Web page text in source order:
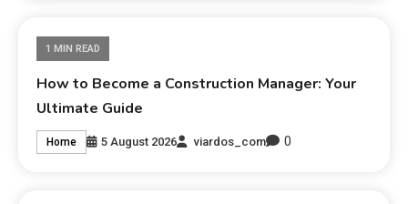
1 MIN READ
How to Become a Construction Manager: Your
Ultimate Guide
Home 5 August 2026 viardos_com 0